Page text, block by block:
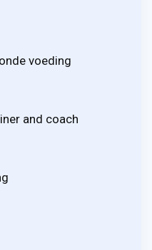
voeding
and coach